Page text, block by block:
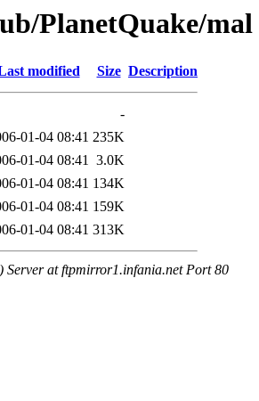
PlanetQuake/mal
modified Size Description
-
01-04 08:41 235K
01-04 08:41 3.0K
01-04 08:41 134K
01-04 08:41 159K
01-04 08:41 313K
Server at ftpmirror1.infania.net Port 80